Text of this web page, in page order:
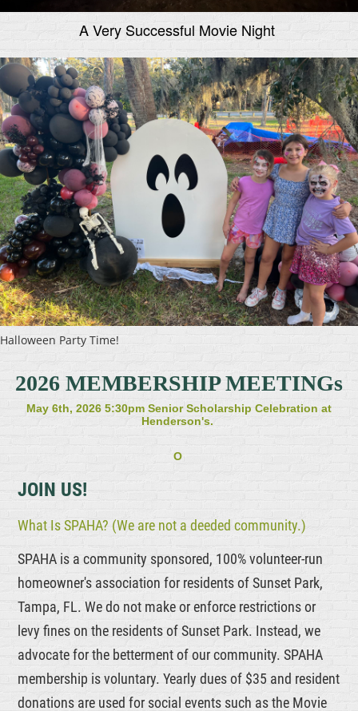
A Very Successful Movie Night
Halloween Party Time!
2026 MEMBERSHIP MEETINGs
May 6th, 2026 5:30pm Senior Scholarship Celebration at
Henderson's.
O
JOIN US!
What Is SPAHA? (We are not a deeded community.)
SPAHA is a community sponsored, 100% volunteer-run
homeowner's association for residents of Sunset Park,
Tampa, FL. We do not make or enforce restrictions or
levy fines on the residents of Sunset Park. Instead, we
advocate for the betterment of our community. SPAHA
membership is voluntary. Yearly dues of $35 and resident
donations are used for social events such as the Movie